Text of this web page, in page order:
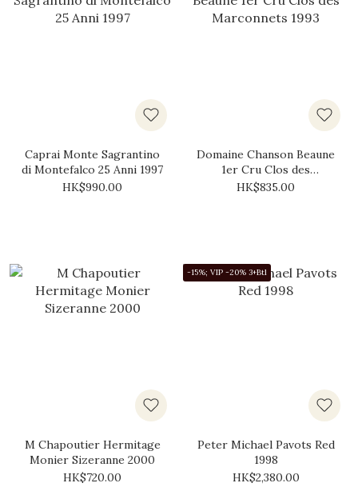
Caprai Monte Sagrantino
di Montefalco 25 Anni 1997
HK$990.00
Domaine Chanson Beaune
1er Cru Clos des
Marconnets 1993
HK$835.00
M Chapoutier Hermitage
Monier Sizeranne 2000
HK$720.00
-15%; VIP -20% 3+Btl
Peter Michael Pavots Red
1998
HK$2,380.00